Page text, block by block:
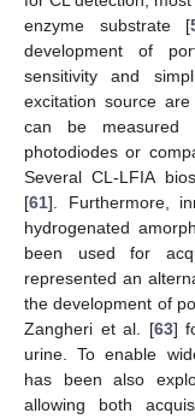
enzyme substrate [
development of
sensitivity and
excitation source
can be measured
photodiodes or
Several CL-LFIA
[61]. Furthermore,
hydrogenated
been used for
represented an
the development of
Zangheri et al. [63]
urine. To enable
has been also
allowing both